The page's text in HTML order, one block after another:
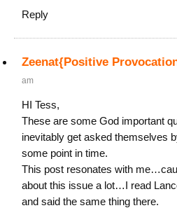
Reply
Zeenat{Positive
am
HI Tess,
These are some God important
inevitably get asked themselves
some point in time.
This post resonates with
about this issue a lot…I read
and said the same thing there.